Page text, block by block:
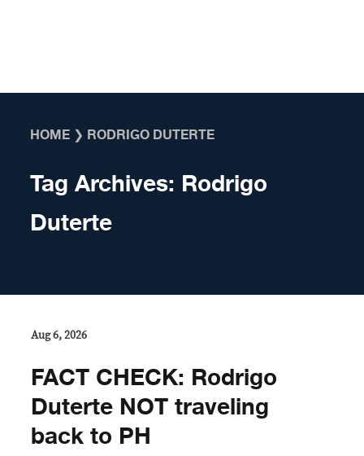
HOME ❯ RODRIGO DUTERTE
Tag Archives: Rodrigo
Duterte
Aug 6, 2026
FACT CHECK: Rodrigo
Duterte NOT traveling
back to PH